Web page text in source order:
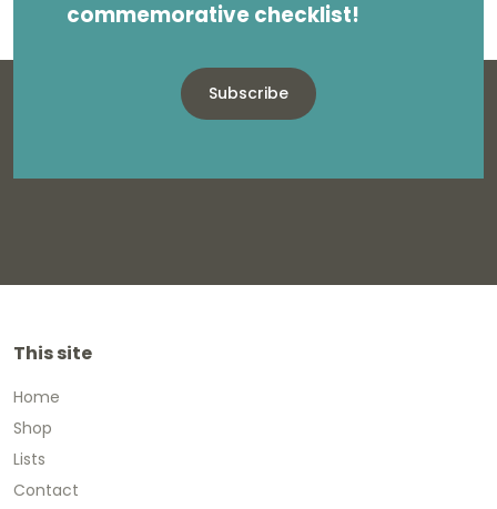
commemorative checklist!
Subscribe
This site
Home
Shop
Lists
Contact